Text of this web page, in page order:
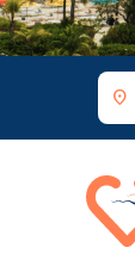
location_on